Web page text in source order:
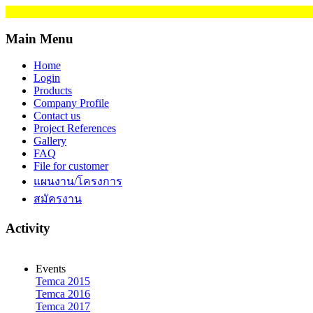
Main Menu
Home
Login
Products
Company Profile
Contact us
Project References
Gallery
FAQ
File for customer
แผนงาน/โครงการ
สมัครงาน
Activity
Events
Temca 2015
Temca 2016
Temca 2017